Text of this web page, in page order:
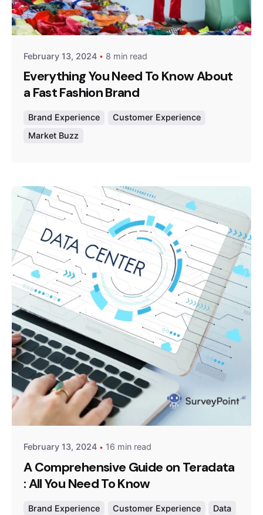
Posted by
Survey Point Team
February 13, 2024 8 min read
Everything You Need To Know About
a Fast Fashion Brand
Brand Experience
Customer Experience
Market Buzz
Posted by
Survey Point Team
February 13, 2024 16 min read
A Comprehensive Guide on Teradata
: All You Need To Know
Brand Experience Customer Experience
Data